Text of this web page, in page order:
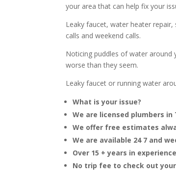
your area that can help fix your
Leaky faucet, water heater
calls and weekend calls.
Noticing puddles of water around
worse than they seem.
Leaky faucet or running water
What is your issue?
We are licensed plumbers in
We offer free estimates
We are available 24 7 and
Over 15 + years in experience
No trip fee to check out